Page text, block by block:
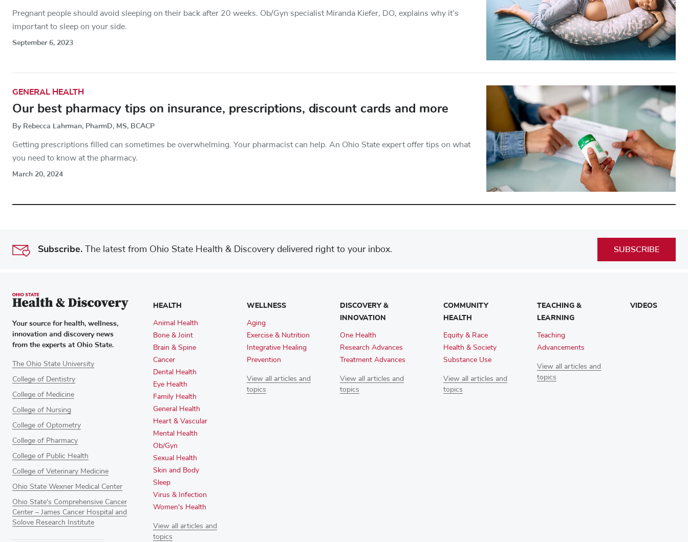
Pregnant people should avoid sleeping on their back after 20 weeks. Ob/Gyn specialist Miranda Kiefer, DO, explains why it’s
important to sleep on your side.
September 6, 2023
GENERAL HEALTH
Our best pharmacy tips on insurance, prescriptions, discount cards and more
By Rebecca Lahrman, PharmD, MS, BCACP
Getting prescriptions filled can sometimes be overwhelming. Your pharmacist can help. An Ohio State expert offer tips on what
you need to know at the pharmacy.
March 20, 2024
Subscribe. The latest from Ohio State Health & Discovery delivered right to your inbox. SUBSCRIBE
Your source for health, wellness,
innovation and discovery news
from the experts at Ohio State.
The Ohio State University
College of Dentistry
College of Medicine
College of Nursing
College of Optometry
College of Pharmacy
College of Public Health
College of Veterinary Medicine
Ohio State Wexner Medical Center
Ohio State's Comprehensive Cancer
Center – James Cancer Hospital and
Solove Research Institute
HEALTH
Animal Health
Bone & Joint
Brain & Spine
Cancer
Dental Health
Eye Health
Family Health
General Health
Heart & Vascular
Mental Health
Ob/Gyn
Sexual Health
Skin and Body
Sleep
Virus & Infection
Women's Health
View all articles and
topics
WELLNESS
Aging
Exercise & Nutrition
Integrative Healing
Prevention
View all articles and
topics
DISCOVERY &
INNOVATION
One Health
Research Advances
Treatment Advances
View all articles and
topics
COMMUNITY
HEALTH
Equity & Race
Health & Society
Substance Use
View all articles and
topics
TEACHING &
LEARNING
Teaching
Advancements
View all articles and
topics
VIDEOS